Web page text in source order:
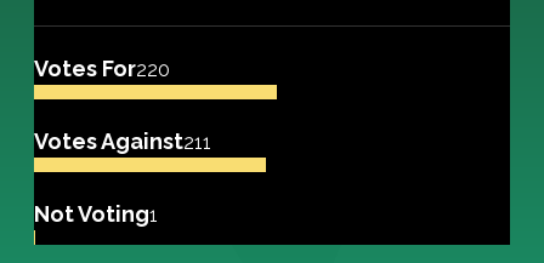
Votes For220
Votes Against211
Not Voting1